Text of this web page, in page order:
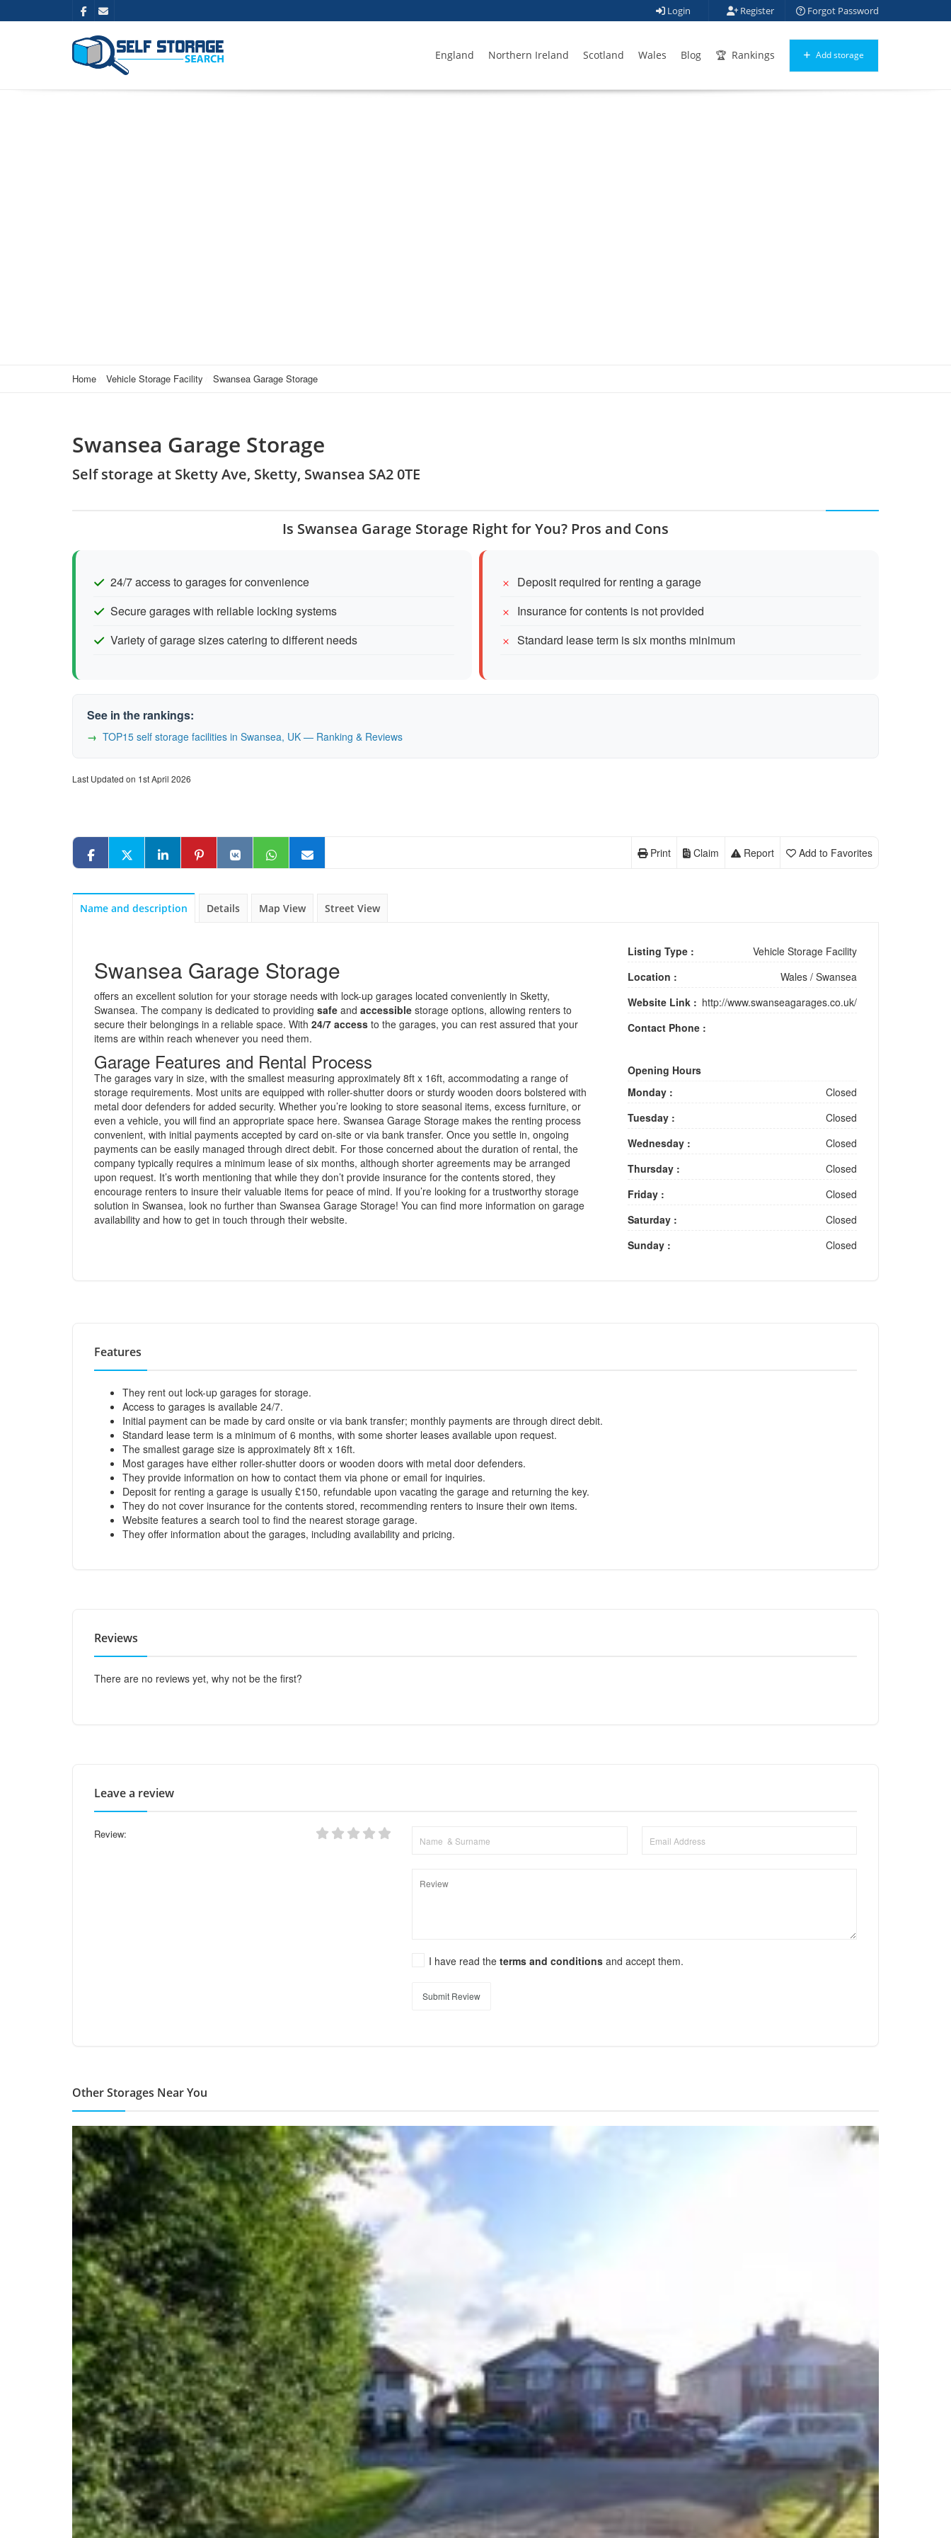
Login Register Forgot Password
England Northern Ireland Scotland Wales Blog Rankings Add storage
Home Vehicle Storage Facility Swansea Garage Storage
Swansea Garage Storage
Self storage at Sketty Ave, Sketty, Swansea SA2 0TE
Is Swansea Garage Storage Right for You? Pros and Cons
24/7 access to garages for convenience
Secure garages with reliable locking systems
Variety of garage sizes catering to different needs
Deposit required for renting a garage
Insurance for contents is not provided
Standard lease term is six months minimum
See in the rankings:
TOP15 self storage facilities in Swansea, UK — Ranking & Reviews
Last Updated on 1st April 2026
Add to Favorites
Report
Claim
Print
Name and description Details Map View Street View
Swansea Garage Storage
offers an excellent solution for your storage needs with lock-up garages located conveniently in Sketty,
Swansea. The company is dedicated to providing safe and accessible storage options, allowing renters to
secure their belongings in a reliable space. With 24/7 access to the garages, you can rest assured that your
items are within reach whenever you need them.
Garage Features and Rental Process
The garages vary in size, with the smallest measuring approximately 8ft x 16ft, accommodating a range of
storage requirements. Most units are equipped with roller-shutter doors or sturdy wooden doors bolstered with
metal door defenders for added security. Whether you’re looking to store seasonal items, excess furniture, or
even a vehicle, you will find an appropriate space here. Swansea Garage Storage makes the renting process
convenient, with initial payments accepted by card on-site or via bank transfer. Once you settle in, ongoing
payments can be easily managed through direct debit. For those concerned about the duration of rental, the
company typically requires a minimum lease of six months, although shorter agreements may be arranged
upon request. It’s worth mentioning that while they don’t provide insurance for the contents stored, they
encourage renters to insure their valuable items for peace of mind. If you’re looking for a trustworthy storage
solution in Swansea, look no further than Swansea Garage Storage! You can find more information on garage
availability and how to get in touch through their website.
Listing Type :
Vehicle Storage Facility
Location :
Wales/ Swansea
Website Link : http://www.swanseagarages.co.uk/
Contact Phone :
Opening Hours
Monday :
Closed
Tuesday :
Closed
Wednesday :
Closed
Thursday :
Closed
Friday :
Closed
Saturday :
Closed
Sunday :
Closed
Features
They rent out lock-up garages for storage.
Access to garages is available 24/7.
Initial payment can be made by card onsite or via bank transfer; monthly payments are through direct debit.
Standard lease term is a minimum of 6 months, with some shorter leases available upon request.
The smallest garage size is approximately 8ft x 16ft.
Most garages have either roller-shutter doors or wooden doors with metal door defenders.
They provide information on how to contact them via phone or email for inquiries.
Deposit for renting a garage is usually £150, refundable upon vacating the garage and returning the key.
They do not cover insurance for the contents stored, recommending renters to insure their own items.
Website features a search tool to find the nearest storage garage.
They offer information about the garages, including availability and pricing.
Reviews
There are no reviews yet, why not be the first?
Leave a review
Review:
I have read theterms and conditionsand accept them.
Submit Review
Other Storages Near You